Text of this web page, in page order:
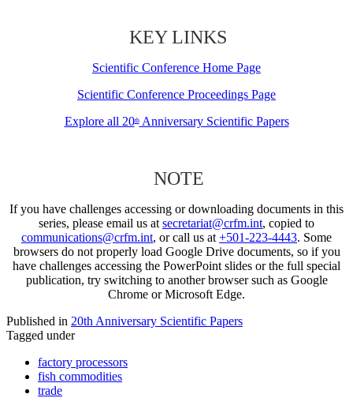
KEY LINKS
Scientific Conference Home Page
Scientific Conference Proceedings Page
Explore all 20thAnniversary Scientific Papers
NOTE
If you have challenges accessing or downloading documents in this
series, please email us at secretariat@crfm.int, copied to
communications@crfm.int, or call us at +501-223-4443. Some
browsers do not properly load Google Drive documents, so if you
have challenges accessing the PowerPoint slides or the full special
publication, try switching to another browser such as Google
Chrome or Microsoft Edge.
Published in 20th Anniversary Scientific Papers
Tagged under
factory processors
fish commodities
trade